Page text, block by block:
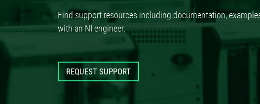
Find support resources including documentation,
with an NI engineer.
REQUEST SUPPORT